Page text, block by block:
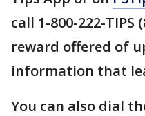
call 1-800-222-TIPS
reward offered of
information that
You can also dial